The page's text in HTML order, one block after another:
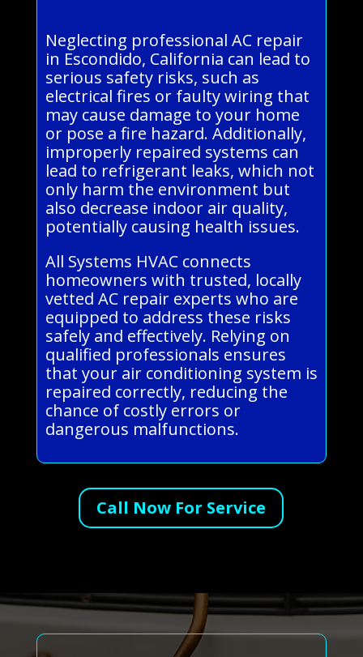
Neglecting professional AC repair
in Escondido, California can lead to
serious safety risks, such as
electrical fires or faulty wiring that
may cause damage to your home
or pose a fire hazard. Additionally,
improperly repaired systems can
lead to refrigerant leaks, which not
only harm the environment but
also decrease indoor air quality,
potentially causing health issues.
All Systems HVAC connects
homeowners with trusted, locally
vetted AC repair experts who are
equipped to address these risks
safely and effectively. Relying on
qualified professionals ensures
that your air conditioning system is
repaired correctly, reducing the
chance of costly errors or
dangerous malfunctions.
Call Now For Service